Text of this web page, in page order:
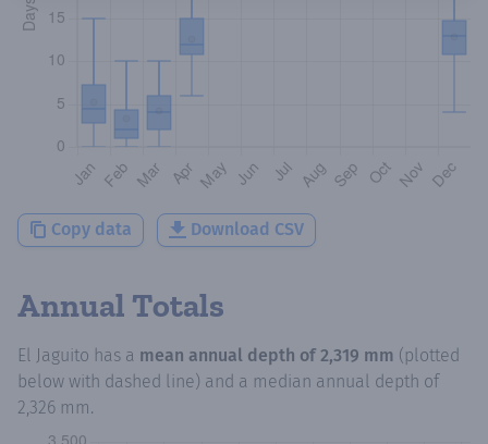
Copy data Download CSV
Annual Totals
El Jaguito has a mean annual depth of 2,319 mm (plotted
below with dashed line) and a median annual depth of
2,326 mm.